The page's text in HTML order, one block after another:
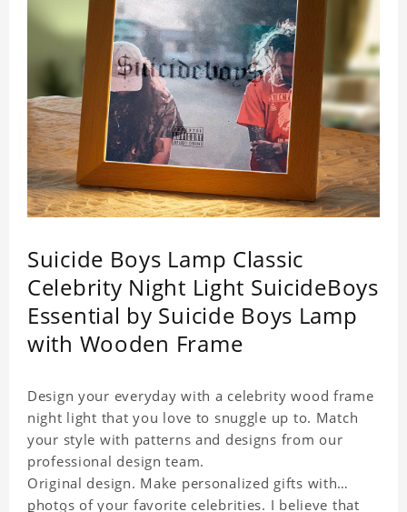
Suicide Boys Lamp Classic
Celebrity Night Light SuicideBoys
Essential by Suicide Boys Lamp
with Wooden Frame
Design your everyday with a celebrity wood frame
night light that you love to snuggle up to. Match
your style with patterns and designs from our
professional design team.
Original design. Make personalized gifts with
photos of your favorite celebrities. I believe that